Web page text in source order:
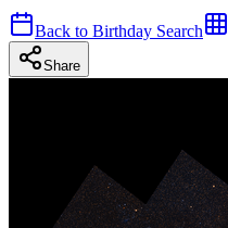
Back to Birthday Search
Share